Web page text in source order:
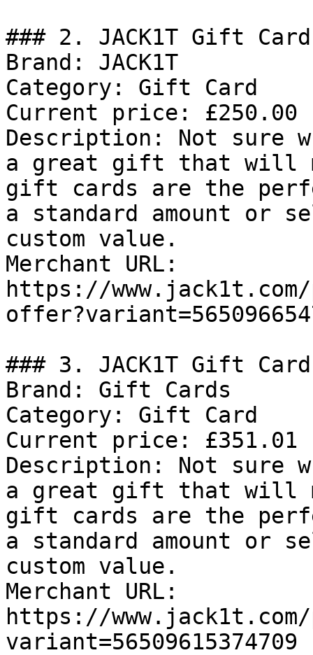
### 2. JACK1T Gift Card
Brand: JACK1T
Category: Gift Card
Current price: £250.00
Description: Not sure
a great gift that will
gift cards are the
a standard amount or
custom value.
Merchant URL:
https://
### 3. JACK1T Gift Card
Brand: Gift Cards
Category: Gift Card
Current price: £351.01
Description: Not sure
a great gift that will
gift cards are the
a standard amount or
custom value.
Merchant URL:
https://
variant=56509615374709